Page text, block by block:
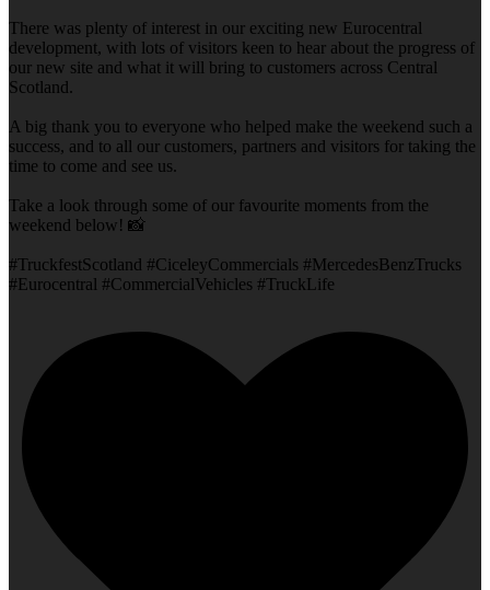
There was plenty of interest in our exciting new Eurocentral
development, with lots of visitors keen to hear about the progress of
our new site and what it will bring to customers across Central
Scotland.
A big thank you to everyone who helped make the weekend such a
success, and to all our customers, partners and visitors for taking the
time to come and see us.
Take a look through some of our favourite moments from the
weekend below! 📸
#TruckfestScotland #CiceleyCommercials #MercedesBenzTrucks
#Eurocentral #CommercialVehicles #TruckLife